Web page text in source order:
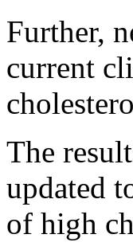
Further,
current
The
updated
of high